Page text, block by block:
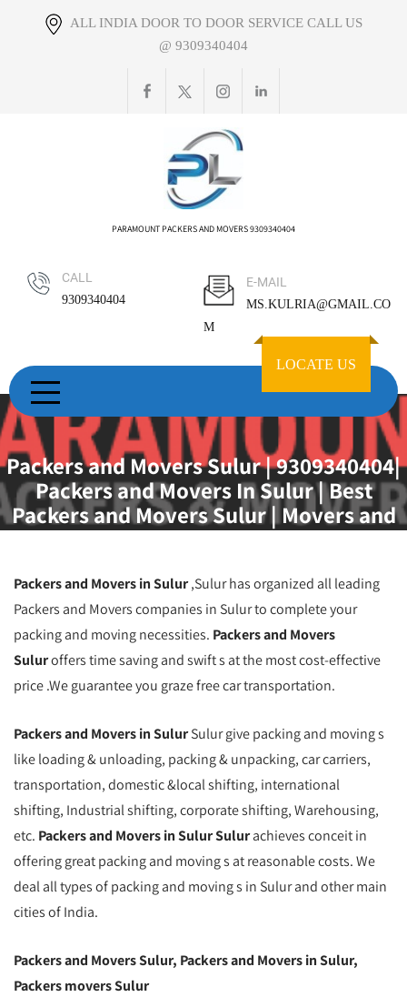
ALL INDIA DOOR TO DOOR SERVICE CALL US
@ 9309340404
PARAMOUNT PACKERS AND MOVERS 9309340404
CALL
9309340404
E-MAIL
MS.KULRIA@GMAIL.CO
M
LOCATE US
Packers and Movers Sulur | 9309340404|
Packers and Movers In Sulur | Best
Packers and Movers Sulur | Movers and
Packers Sulur | Packers and Movers
Packers and Movers in Sulur,Sulur has organized all leading
Packers and Movers companies in Sulur to complete your
packing and moving necessities. Packers and Movers
Suluroffers time saving and swift s at the most cost-effective
price .We guarantee you graze free car transportation.
Packers and Movers in SulurSulur give packing and moving s
like loading & unloading, packing & unpacking, car carriers,
transportation, domestic &local shifting, international
shifting, Industrial shifting, corporate shifting, Warehousing,
etc. Packers and Movers in Sulur Sulurachieves conceit in
offering great packing and moving s at reasonable costs. We
deal all types of packing and moving s in Sulur and other main
cities of India.
Packers and Movers Sulur, Packers and Movers in Sulur,
Packers movers Sulur